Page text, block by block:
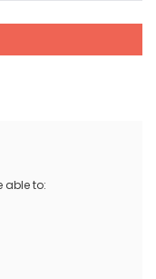
able to: